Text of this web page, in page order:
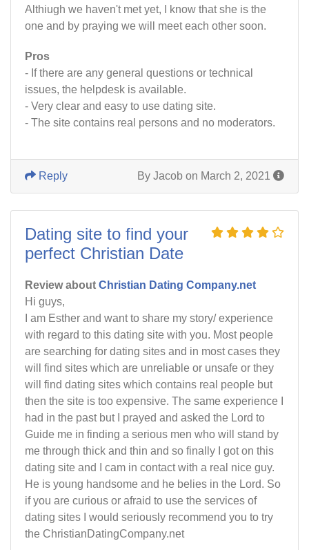
Althiugh we haven't met yet, I know that she is the
one and by praying we will meet each other soon.
Pros
- If there are any general questions or technical
issues, the helpdesk is available.
- Very clear and easy to use dating site.
- The site contains real persons and no moderators.
By Jacob on March 2, 2021
Reply
Dating site to find your
perfect Christian Date
Review about Christian Dating Company.net
Hi guys,
I am Esther and want to share my story/ experience
with regard to this dating site with you. Most people
are searching for dating sites and in most cases they
will find sites which are unreliable or unsafe or they
will find dating sites which contains real people but
then the site is too expensive. The same experience I
had in the past but I prayed and asked the Lord to
Guide me in finding a serious men who will stand by
me through thick and thin and so finally I got on this
dating site and I cam in contact with a real nice guy.
He is young handsome and he belies in the Lord. So
if you are curious or afraid to use the services of
dating sites I would seriously recommend you to try
the ChristianDatingCompany.net